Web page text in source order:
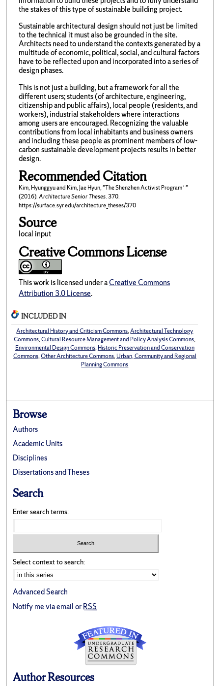
the stakes of this type of sustainable building project.
Sustainable architectural design should not just be limited
to the technical it must also be grounded in the site.
Architects need to understand the contexts generated by a
multitude of economic, political, social, and cultural factors
have to be reflected upon and incorporated into a series of
design phases.
This is not just a building, but a framework for all the
different users; students (of architecture, engineering,
citizenship and public affairs), local people (residents, and
workers), industrial stakeholders where interactions
among users are encouraged. Recognizing the valuable
contributions from local inhabitants and business owners
and including these people as prominent members of low-
carbon sustainable development projects results in better
design.
Recommended Citation
Kim, Hyunggyu and Kim, Jae Hyun, "The Shenzhen Activist Program`"
(2016).Architecture Senior Theses. 370.
https://surface.syr.edu/architecture_theses/370
Source
local input
Creative Commons License
This work is licensed under aCreative Commons
Attribution 3.0 License.
INCLUDED IN
Architectural History and Criticism Commons,Architectural Technology
Commons,Cultural Resource Management and Policy Analysis Commons,
Environmental Design Commons, Historic Preservation and Conservation
Commons,Other Architecture Commons, Urban, Community and Regional
Planning Commons
Browse
Authors
Academic Units
Disciplines
Dissertations and Theses
Search
Enter search terms:
Select context to search:
Advanced Search
Notify me via email orRSS
Author Resources